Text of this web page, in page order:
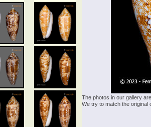
The photos in our gallery
We try to match the